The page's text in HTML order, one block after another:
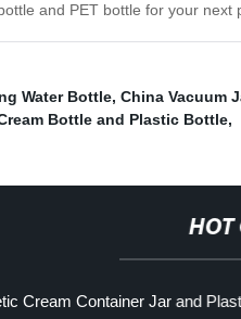
and PET bottle for your next
Water Bottle, China Vacuum
Bottle and Plastic Bottle,
HOT
Cream Container Jar and